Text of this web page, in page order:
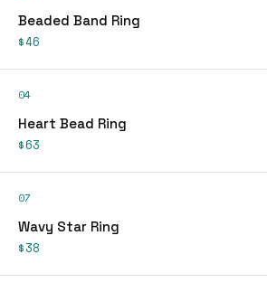
Beaded Band Ring
$46
04
Heart Bead Ring
$63
07
Wavy Star Ring
$38